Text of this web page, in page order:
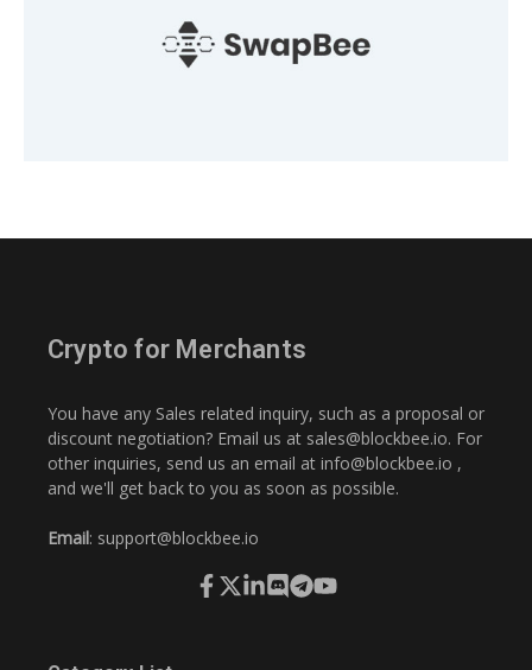
Crypto for Merchants
You have any Sales related inquiry, such as a proposal or
discount negotiation? Email us at sales@blockbee.io. For
other inquiries, send us an email at info@blockbee.io ,
and we'll get back to you as soon as possible.
Email: support@blockbee.io